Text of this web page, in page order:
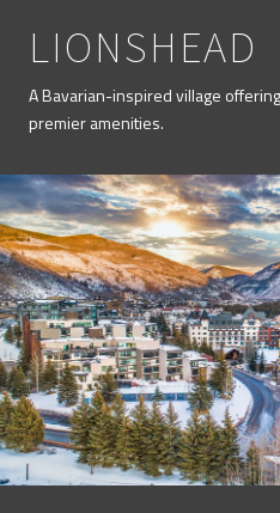
LIONSHEAD
A Bavarian-inspired village
premier amenities.